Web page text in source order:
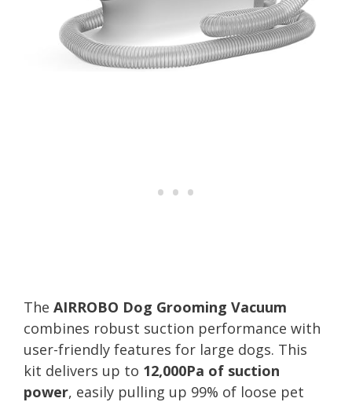
The AIRROBO Dog Grooming Vacuum
combines robust suction performance with
user-friendly features for large dogs. This
kit delivers up to 12,000Pa of suction
power, easily pulling up 99% of loose pet